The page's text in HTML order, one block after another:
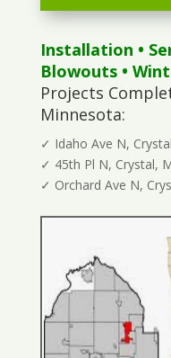
Installation •
Blowouts•
Projects
Minnesota:
✓ Idaho Ave N,
✓ 45th Pl N, Crystal,
✓ Orchard Ave N,